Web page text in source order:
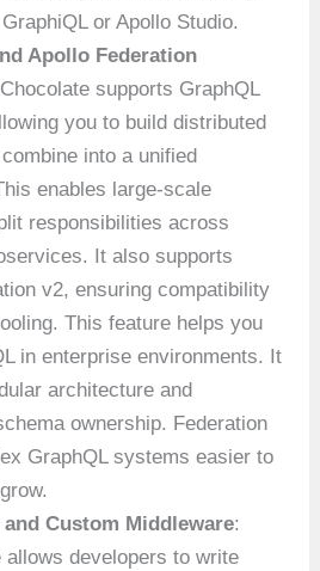
or Apollo Studio.
Apollo Federation
supports GraphQL
you to build distributed
into a unified
enables large-scale
responsibilities across
It also supports
v2, ensuring compatibility
This feature helps you
in enterprise environments. It
architecture and
ownership. Federation
GraphQL systems easier to
Custom Middleware:
allows developers to write